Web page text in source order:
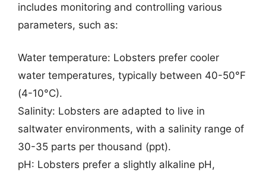
includes monitoring and controlling various
parameters, such as:
Water temperature: Lobsters prefer cooler
water temperatures, typically between 40-50°F
(4-10°C).
Salinity: Lobsters are adapted to live in
saltwater environments, with a salinity range of
30-35 parts per thousand (ppt).
pH: Lobsters prefer a slightly alkaline pH,